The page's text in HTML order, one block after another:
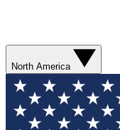
North America